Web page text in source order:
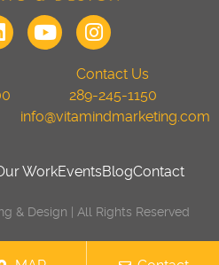
Contact Us
289-245-1150
info@vitamindmarketing.com
WorkEventsBlogContact
& Design | All Rights Reserved